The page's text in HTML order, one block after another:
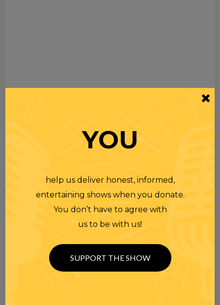
YOU
help us deliver honest, informed,
entertaining shows when you donate.
You don’t have to agree with
us to be with us!
SUPPORT THE SHOW